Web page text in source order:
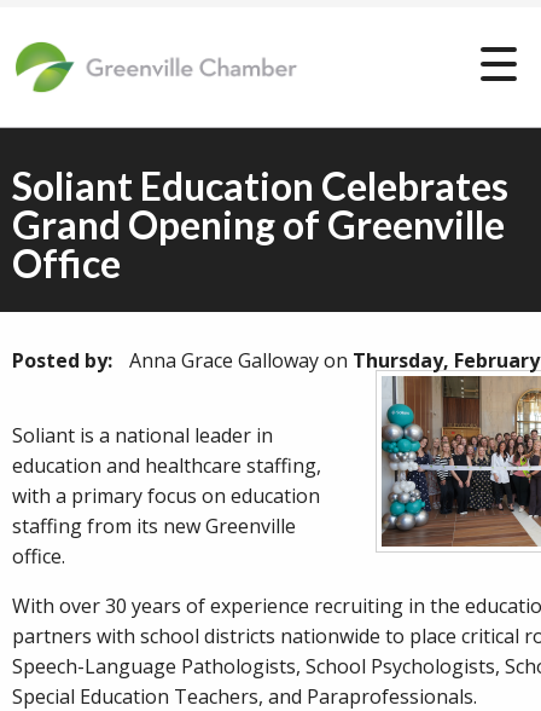
Soliant Education Celebrates
Grand Opening of Greenville
Office
Posted by: Anna Grace Gallowayon Thursday, February
Soliant is a national leader in
education and healthcare staffing,
with a primary focus on education
staffing from its new Greenville
office.
With over 30 years of experience recruiting in the
partners with school districts nationwide to place critical
Speech-Language Pathologists, School Psychologists,
Special Education Teachers, and Paraprofessionals.